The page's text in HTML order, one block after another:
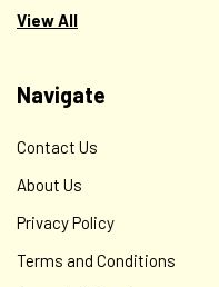
View All
Navigate
Contact Us
About Us
Privacy Policy
Terms and Conditions